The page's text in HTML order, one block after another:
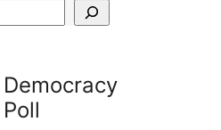
Democracy
Poll